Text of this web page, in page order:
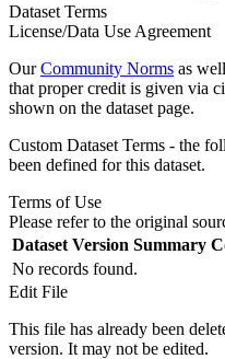
Dataset Terms
License/Data Use Agreement
OurCommunity Norms as
that proper credit is given via
shown on the dataset page.
Custom Dataset Terms - the
been defined for this dataset.
Terms of Use
Please refer to the original
Dataset Version Summary
No records found.
Edit File
This file has already been
version. It may not be edited.